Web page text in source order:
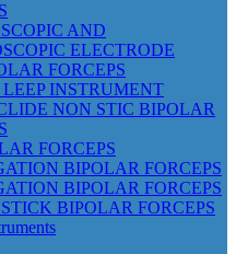
AND
ELECTRODE
FORCEPS
INSTRUMENT
NON STIC BIPOLAR
FORCEPS
BIPOLAR FORCEPS
BIPOLAR FORCEPS
BIPOLAR FORCEPS